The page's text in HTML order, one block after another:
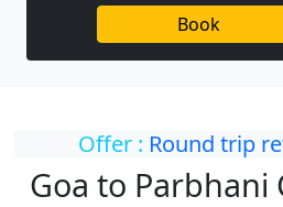
Book
Offer : Round trip
Goa to Parbhani